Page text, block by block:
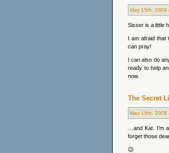
May 15th, 2009
Sisser is a little
I am afraid that
can pray!
I can also do
ready to help
now.
The Secret
May 15th, 2009
…and Kat. I’m
forget those
😉